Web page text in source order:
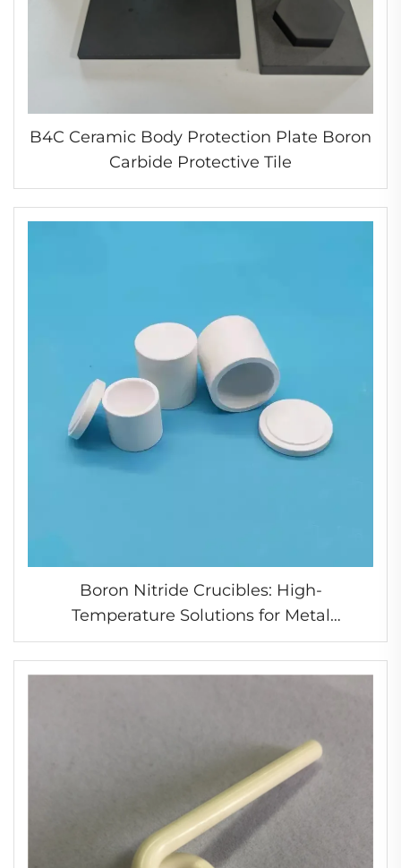
B4C Ceramic Body Protection Plate Boron
Carbide Protective Tile
Boron Nitride Crucibles: High-
Temperature Solutions for Metal
Processing